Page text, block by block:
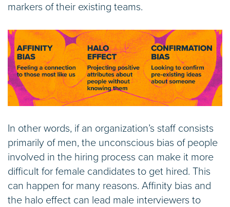
markers of their existing teams.
In other words, if an organization’s staff consists
primarily of men, the unconscious bias of people
involved in the hiring process can make it more
difficult for female candidates to get hired. This
can happen for many reasons. Affinity bias and
the halo effect can lead male interviewers to